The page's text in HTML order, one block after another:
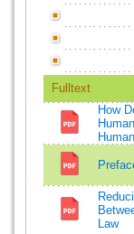
Fulltext
How
Law